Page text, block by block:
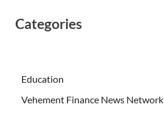
Categories
Education
Vehement Finance News Network